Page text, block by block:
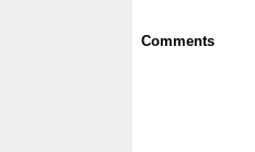
Comments